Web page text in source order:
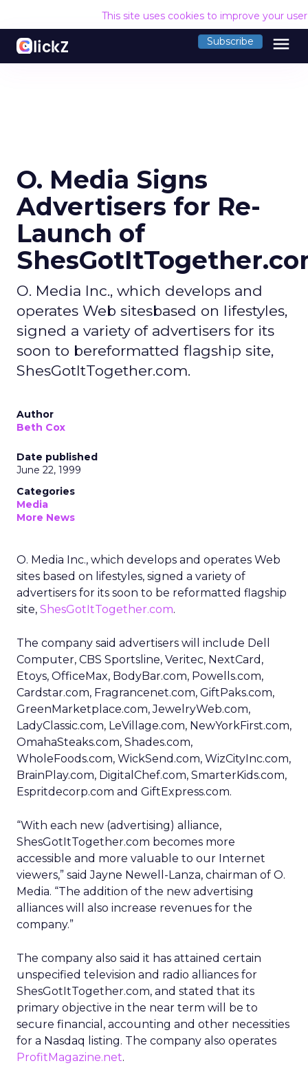
This site uses cookies to improve your
Subscribe menu
O. Media Signs
Advertisers for Re-
Launch of
O. Media Inc., which develops and
operates Web sitesbased on lifestyles,
signed a variety of advertisers for its
soon to bereformatted flagship site,
ShesGotItTogether.com.
Author
Beth Cox
Date published
June 22, 1999
Categories
Media
More News
O. Media Inc., which develops and operates Web
sites based on lifestyles, signed a variety of
advertisers for its soon to be reformatted flagship
site, ShesGotItTogether.com.
The company said advertisers will include Dell
Computer, CBS Sportsline, Veritec, NextCard,
Etoys, OfficeMax, BodyBar.com, Powells.com,
Cardstar.com, Fragrancenet.com, GiftPaks.com,
GreenMarketplace.com, JewelryWeb.com,
LadyClassic.com, LeVillage.com, NewYorkFirst.com,
OmahaSteaks.com, Shades.com,
WholeFoods.com, WickSend.com, WizCityInc.com,
BrainPlay.com, DigitalChef.com, SmarterKids.com,
Espritdecorp.com and GiftExpress.com.
“With each new (advertising) alliance,
ShesGotItTogether.com becomes more
accessible and more valuable to our Internet
viewers,” said Jayne Newell-Lanza, chairman of O.
Media. “The addition of the new advertising
alliances will also increase revenues for the
company.”
The company also said it has attained certain
unspecified television and radio alliances for
ShesGotItTogether.com, and stated that its
primary objective in the near term will be to
secure financial, accounting and other necessities
for a Nasdaq listing. The company also operates
ProfitMagazine.net.